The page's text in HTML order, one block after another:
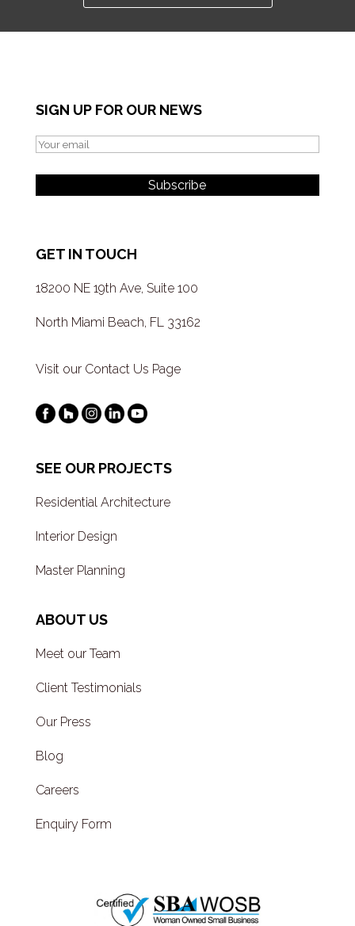
SIGN UP FOR OUR NEWS
GET IN TOUCH
18200 NE 19th Ave, Suite 100
North Miami Beach, FL 33162
Visit our Contact Us Page
SEE OUR PROJECTS
Residential Architecture
Interior Design
Master Planning
ABOUT US
Meet our Team
Client Testimonials
Our Press
Blog
Careers
Enquiry Form